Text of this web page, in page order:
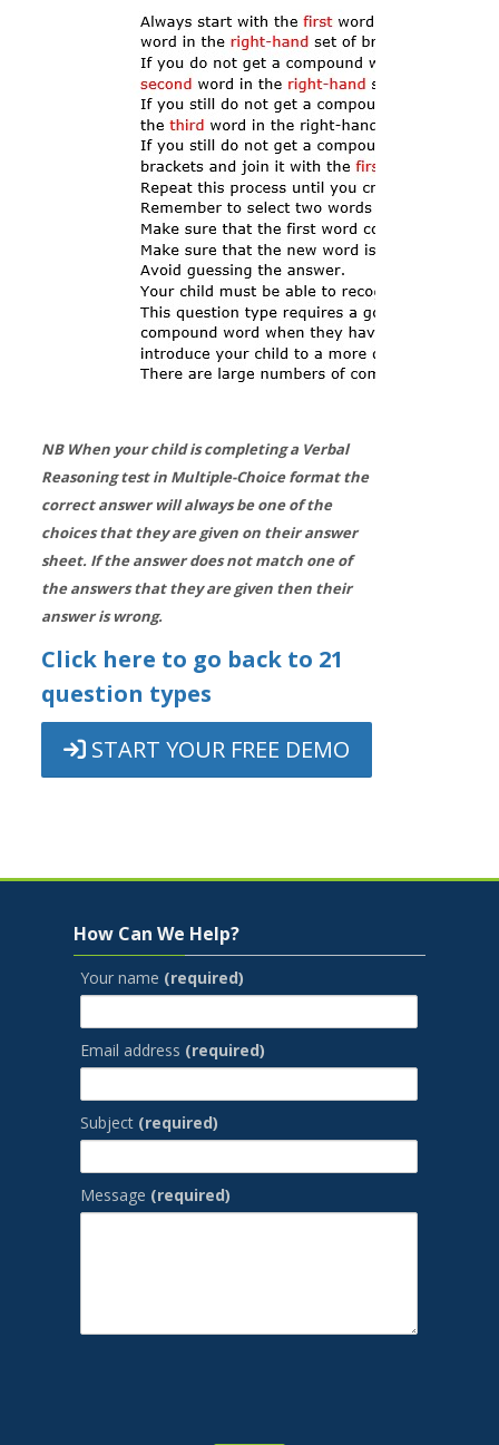
NB When your child is completing a Verbal
Reasoning test in Multiple-Choice format the
correct answer will always be one of the
choices that they are given on their answer
sheet. If the answer does not match one of
the answers that they are given then their
answer is wrong.
Click here to go back to 21
question types
START YOUR FREE DEMO
How Can We Help?
Your name (required)
Email address (required)
Subject (required)
Message (required)